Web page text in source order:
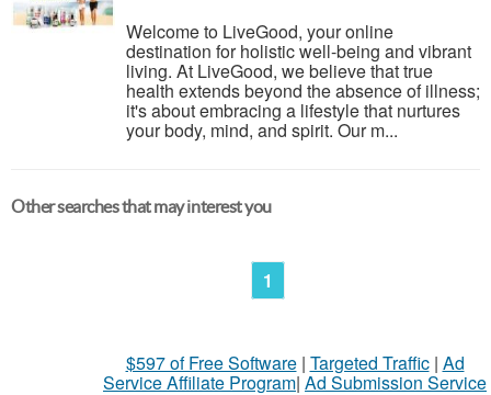
Welcome to LiveGood, your online
destination for holistic well-being and vibrant
living. At LiveGood, we believe that true
health extends beyond the absence of illness;
it's about embracing a lifestyle that nurtures
your body, mind, and spirit. Our m...
Other searches that may interest you
1
$597 of Free Software| Targeted Traffic| Ad
Service Affiliate Program| Ad Submission Service